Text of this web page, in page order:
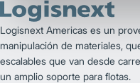
Logisnext Americas es un
manipulación de materiales,
escalables que van desde
un amplio soporte para flotas.